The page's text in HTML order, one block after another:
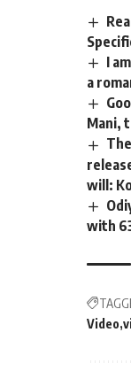
I
a
Mani,
will:
with
Video